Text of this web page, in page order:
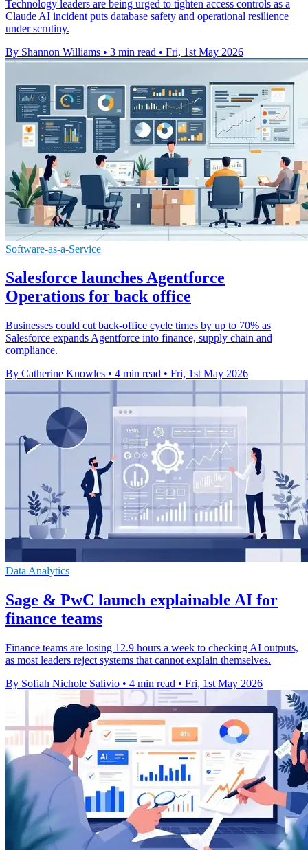
Technology leaders are being urged to tighten access controls as a
Claude AI incident puts database safety and operational resilience
under scrutiny.
By Shannon Williams • 3 min read • Fri, 1st May 2026
Software-as-a-Service
Salesforce launches Agentforce
Operations for back office
Businesses could cut back-office cycle times by up to 70% as
Salesforce expands Agentforce into finance, supply chain and
compliance.
By Catherine Knowles • 4 min read • Fri, 1st May 2026
Data Analytics
Sage & PwC launch explainable AI for
finance teams
Finance teams are losing 12.9 hours a week to checking AI outputs,
as most leaders reject systems that cannot explain themselves.
By Sofiah Nichole Salivio • 4 min read • Fri, 1st May 2026